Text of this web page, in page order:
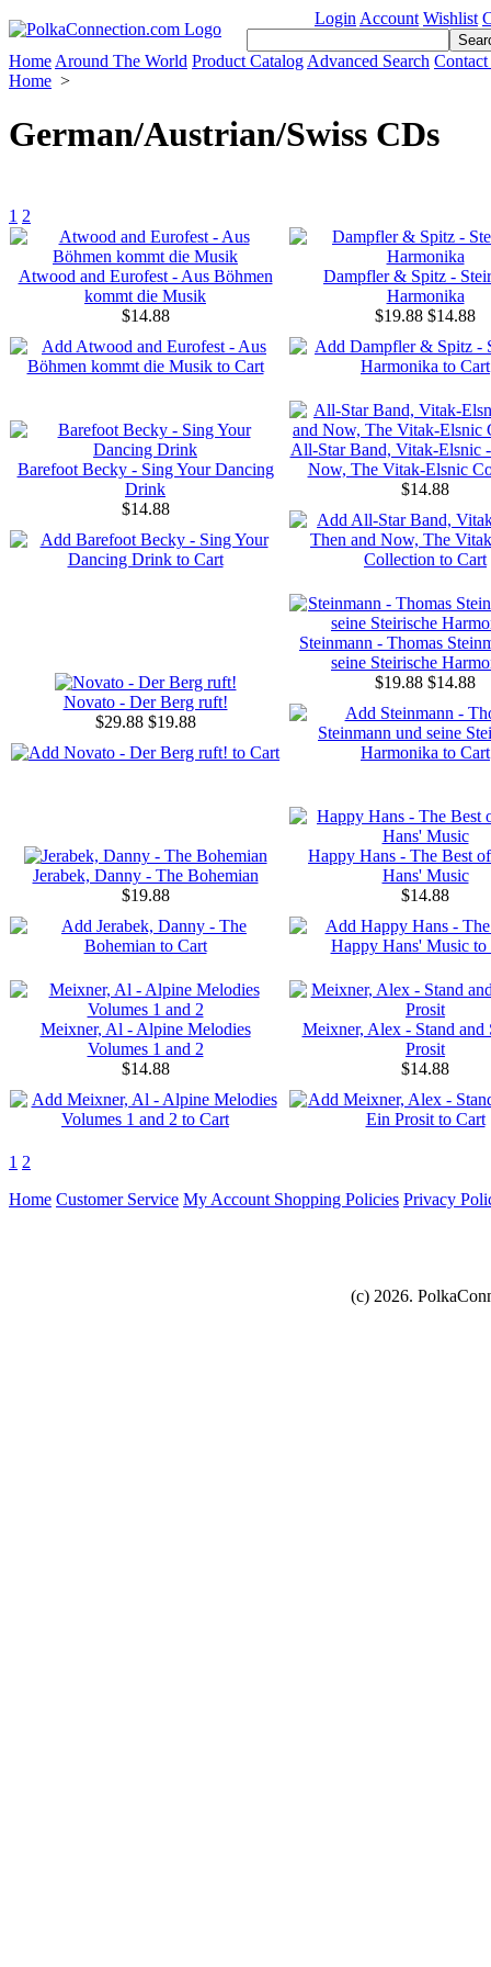
Login Account Wishlist
Home Around The World Product Catalog Advanced Search
Home >
German/Austrian/Swiss CDs
1 2
Atwood and Eurofest - Aus Böhmen
kommt die Musik
$14.88
Dampfler & Spitz -
Harmonika
$19.88 $14.88
Barefoot Becky - Sing Your Dancing
Drink
$14.88
All-Star Band, Vitak-Elsnic
Now, The Vitak-Elsnic
$14.88
Novato - Der Berg ruft!
$29.88$19.88
Steinmann - Thomas
seine Steirische
$19.88 $14.88
Jerabek, Danny - The Bohemian
$19.88
Happy Hans - The Best
Hans' Music
$14.88
Meixner, Al - Alpine Melodies
Volumes 1 and 2
$14.88
Meixner, Alex - Stand and
Prosit
$14.88
1 2
Home Customer Service My Account Shopping Policies Privacy
(c) 2026.